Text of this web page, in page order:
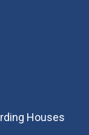
Houses